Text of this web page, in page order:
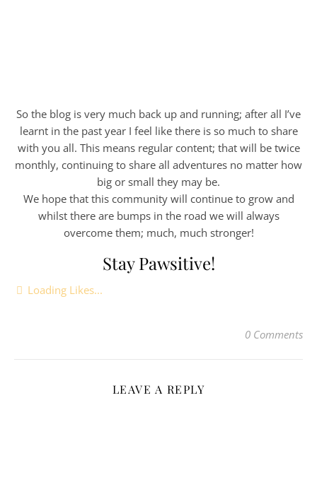
So the blog is very much back up and running; after all I’ve
learnt in the past year I feel like there is so much to share
with you all. This means regular content; that will be twice
monthly, continuing to share all adventures no matter how
big or small they may be.
We hope that this community will continue to grow and
whilst there are bumps in the road we will always
overcome them; much, much stronger!
Stay Pawsitive!
Loading Likes...
0 Comments
LEAVE A REPLY